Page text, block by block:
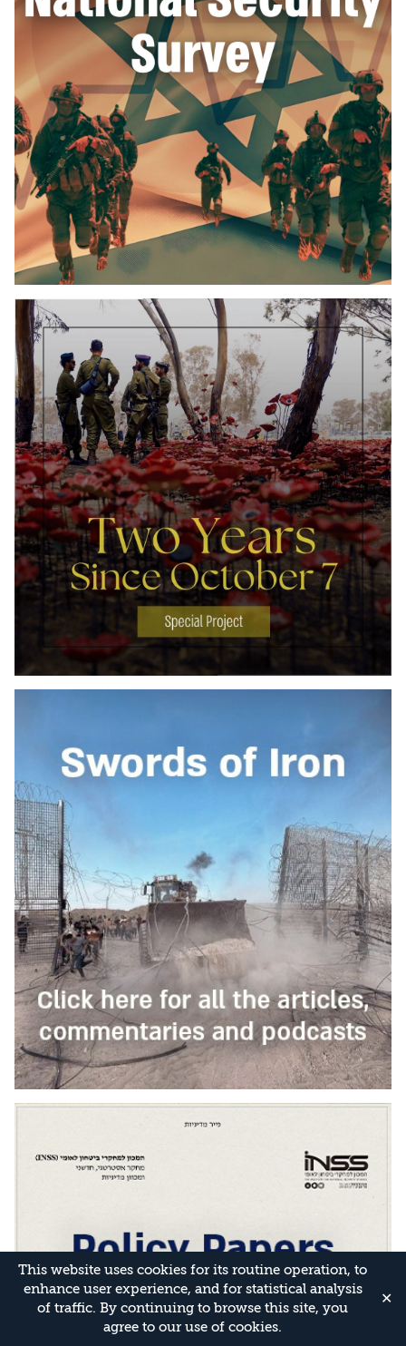
This website uses cookies for its routine operation, to
enhance user experience, and for statistical analysis
of traffic. By continuing to browse this site, you
agree to our use of cookies.
✕